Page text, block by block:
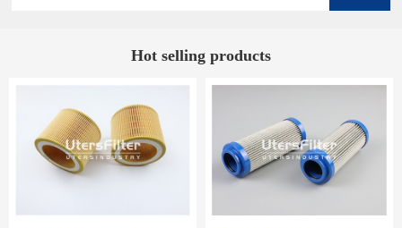
Hot selling products